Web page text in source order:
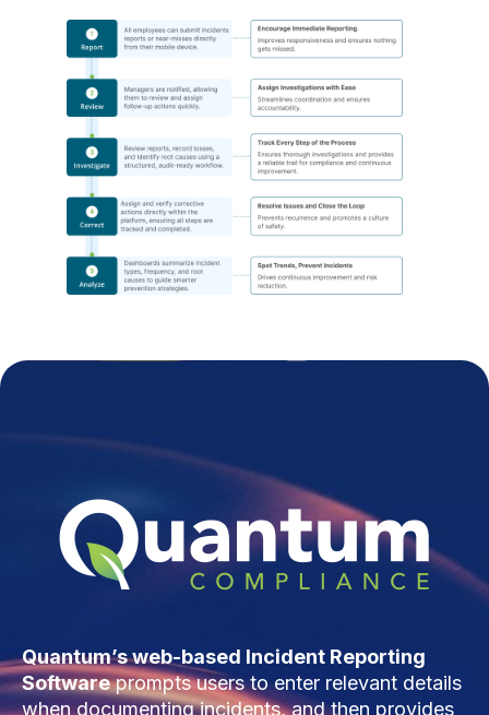
Quantum’s web-based Incident Reporting
Softwareprompts users to enter relevant details
when documenting incidents, and then provides